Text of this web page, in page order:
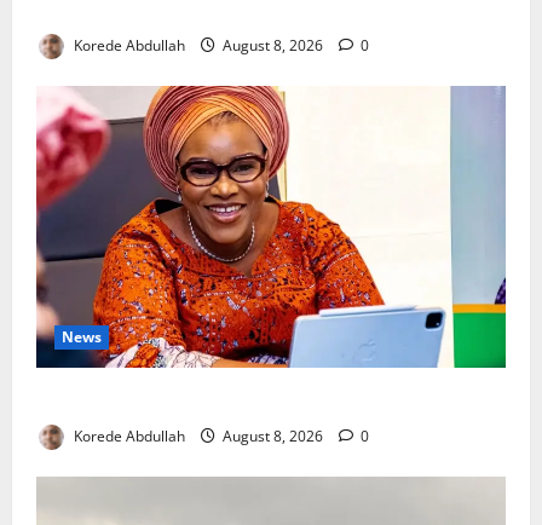
Korede Abdullah August 8, 2026 0
News
Korede Abdullah August 8, 2026 0